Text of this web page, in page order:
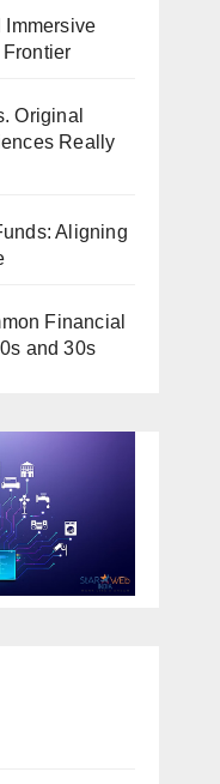
Immersive
Original
Really
Aligning
Financial
and 30s